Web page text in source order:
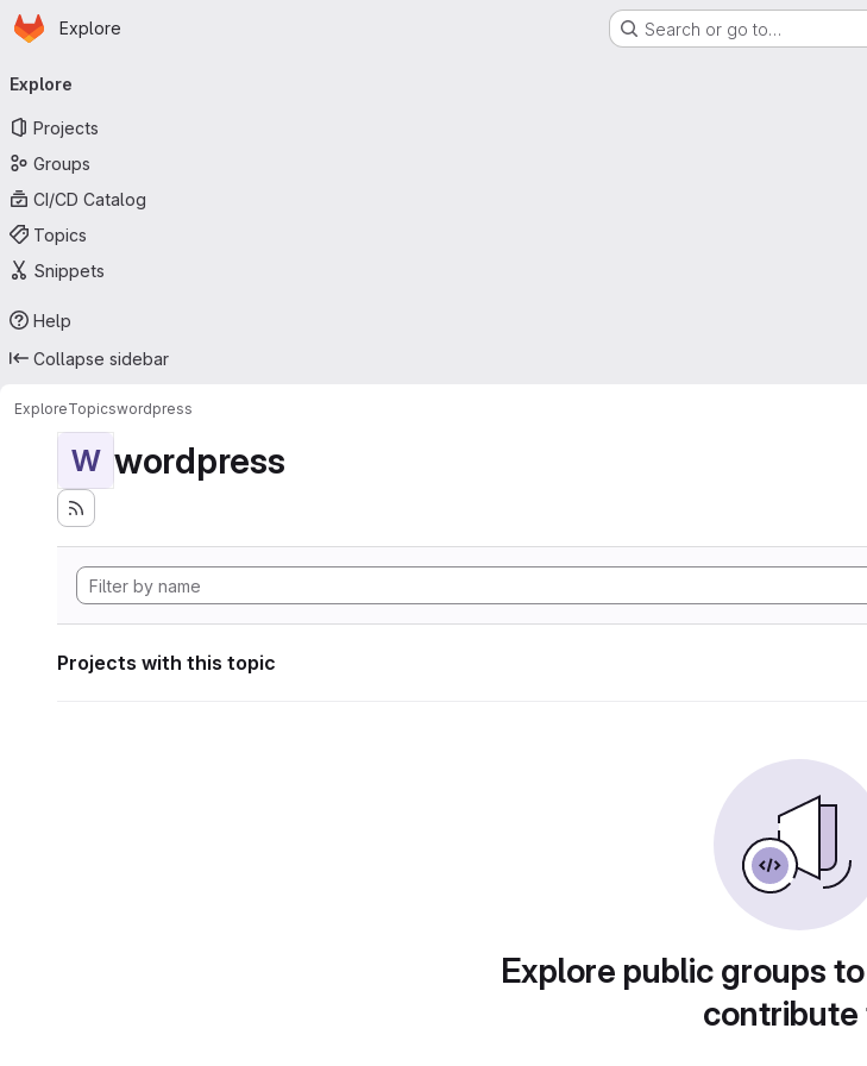
Skip to main content
Homepage
Explore Search or go to…
navigation
Explore
Projects
Groups
CI/CD Catalog
Topics
Snippets
Help
Collapse sidebar
ExploreTopicswordpress
W wordpress
Projects with this topic
Explore public groups
contribute